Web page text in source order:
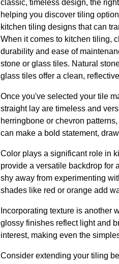
classic, timeless design, the
helping you discover tiling
kitchen tiling designs that can
When it comes to kitchen tiling,
durability and ease of
stone or glass tiles. Natural
glass tiles offer a clean,
Once you've selected your tile
straight lay are timeless and
herringbone or chevron
can make a bold statement,
Color plays a significant role in
provide a versatile backdrop for
shy away from experimenting
shades like red or orange add
Incorporating texture is another
glossy finishes reflect light and
interest, making even the
Consider extending your tiling